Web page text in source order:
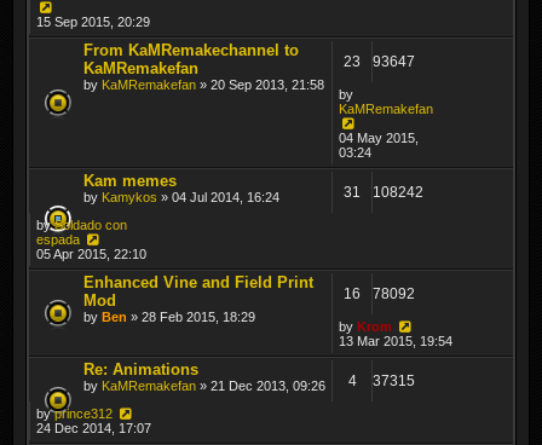
15 Sep 2015, 20:29
From KaMRemakechannel to
KaMRemakefan
by KaMRemakefan » 20 Sep 2013, 21:58
23 93647
by
KaMRemakefan
04 May 2015,
03:24
Kam memes
by Kamykos » 04 Jul 2014, 16:24 31 108242
bySoldado con
espada
05 Apr 2015, 22:10
Enhanced Vine and Field Print
Mod
by Ben » 28 Feb 2015, 18:29
16 78092
by Krom
13 Mar 2015, 19:54
Re: Animations
by KaMRemakefan » 21 Dec 2013, 09:26 4 37315
byprince312
24 Dec 2014, 17:07